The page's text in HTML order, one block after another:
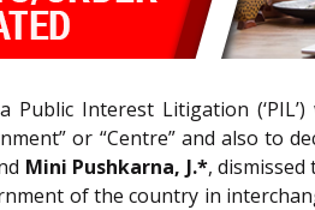
Public Interest Litigation
or “Centre” and also to
Mini Pushkarna, J.*,
of the country in